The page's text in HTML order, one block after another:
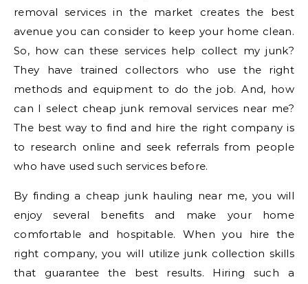
removal services in the market creates the best
avenue you can consider to keep your home clean.
So, how can these services help collect my junk?
They have trained collectors who use the right
methods and equipment to do the job. And, how
can I select cheap junk removal services near me?
The best way to find and hire the right company is
to research online and seek referrals from people
who have used such services before.
By finding a cheap junk hauling near me, you will
enjoy several benefits and make your home
comfortable and hospitable. When you hire the
right company, you will utilize junk collection skills
that guarantee the best results. Hiring such a